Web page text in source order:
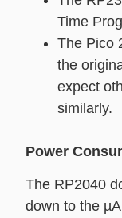
Time
The Pico
the
expect
similarly.
Power
The RP2040
down to the